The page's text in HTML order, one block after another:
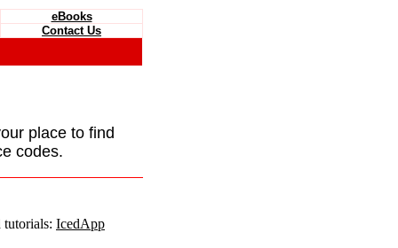
eBooks
Contact Us
place to find
codes.
IcedApp